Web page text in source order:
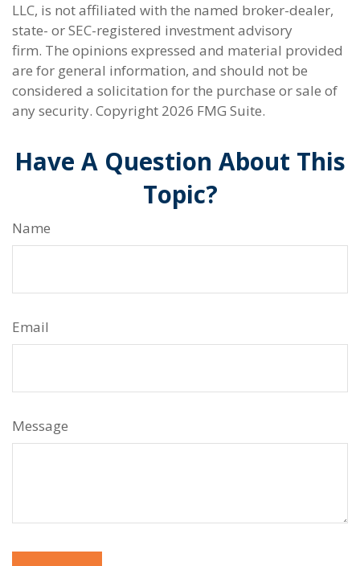
LLC, is not affiliated with the named broker-dealer,
state- or SEC-registered investment advisory
firm. The opinions expressed and material provided
are for general information, and should not be
considered a solicitation for the purchase or sale of
any security. Copyright 2026 FMG Suite.
Have A Question About This
Topic?
Name
Email
Message